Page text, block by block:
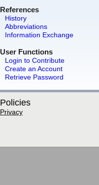
References
History
Abbreviations
Information Exchange
User Functions
Login to Contribute
Create an Account
Retrieve Password
Policies
Privacy